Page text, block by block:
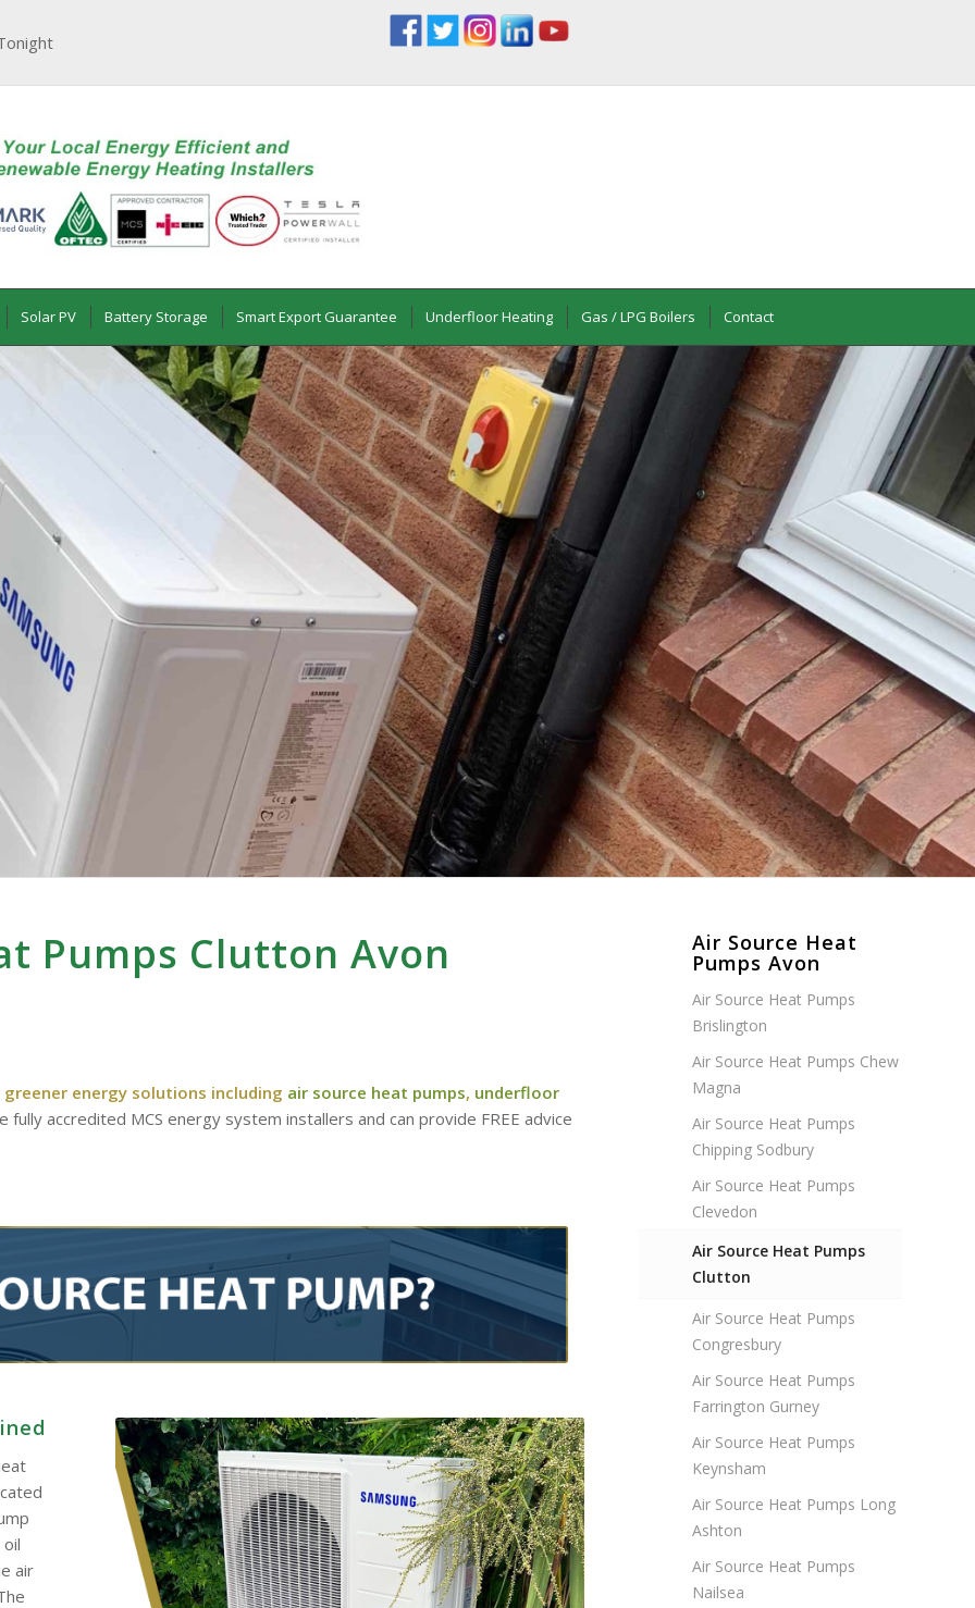
Solar PV Battery Storage Smart Export Guarantee Underfloor Heating Gas / LPG Boilers Contact
Pumps Clutton Avon
energy solutions including air source heat pumps, underfloor
fully accredited MCS energy system installers and can provide FREE advice
air
Air Source Heat
Pumps Avon
Air Source Heat Pumps
Brislington
Air Source Heat Pumps Chew
Magna
Air Source Heat Pumps
Chipping Sodbury
Air Source Heat Pumps
Clevedon
Air Source Heat Pumps
Clutton
Air Source Heat Pumps
Congresbury
Air Source Heat Pumps
Farrington Gurney
Air Source Heat Pumps
Keynsham
Air Source Heat Pumps Long
Ashton
Air Source Heat Pumps
Nailsea